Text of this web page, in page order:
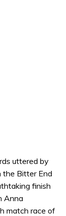
uttered by
the Bitter End
finish
Anna
match race of